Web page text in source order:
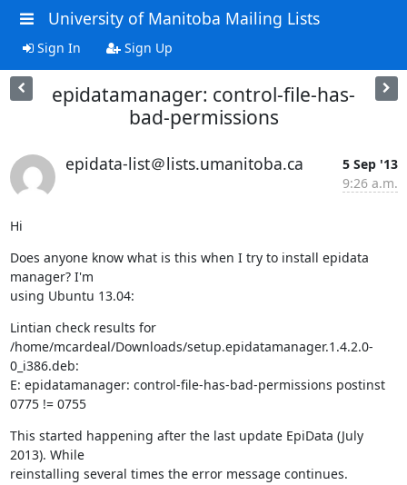
University of Manitoba Mailing Lists
Sign In Sign Up
epidatamanager: control-file-has-
bad-permissions
epidata-list＠lists.umanitoba.ca
5 Sep '13
9:26 a.m.
Hi
Does anyone know what is this when I try to install epidata
manager? I'm
using Ubuntu 13.04:
Lintian check results for
/home/mcardeal/Downloads/setup.epidatamanager.1.4.2.0-
0_i386.deb:
E: epidatamanager: control-file-has-bad-permissions postinst
0775 != 0755
This started happening after the last update EpiData (July
2013). While
reinstalling several times the error message continues.